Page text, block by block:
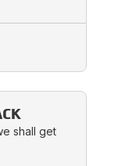
shall get